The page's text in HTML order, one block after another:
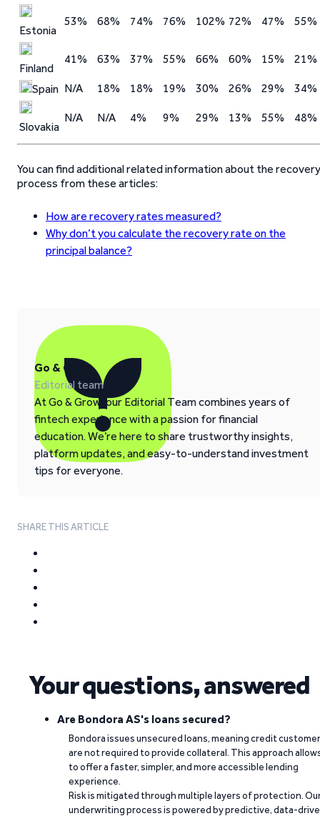
Estonia
53% 68% 74% 76% 102% 72% 47% 55%
Finland
41% 63% 37% 55% 66% 60% 15% 21%
Spain N/A 18% 18% 19% 30% 26% 29% 34%
Slovakia
N/A N/A 4% 9% 29% 13% 55% 48%
You can find additional related information about the recovery
process from these articles:
How are recovery rates measured?
Why don’t you calculate the recovery rate on the
principal balance?
Go & Grow
Editorial team
At Go & Grow, our Editorial Team combines years of
fintech experience with a passion for financial
education. We’re here to share trustworthy insights,
platform updates, and easy-to-understand investment
tips for everyone.
SHARE THIS ARTICLE
Your questions, answered
Are Bondora AS's loans secured?
Bondora issues unsecured loans, meaning credit
are not required to provide collateral. This approach
to offer a faster, simpler, and more accessible lending
experience.
Risk is mitigated through multiple layers of protection.
underwriting process is powered by predictive, data-